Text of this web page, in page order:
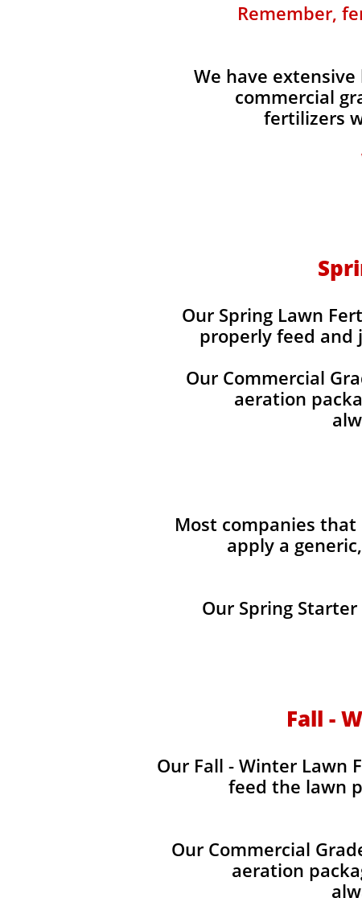
Remember,
We have
commercial
fertilizers
Our Spring Lawn
properly feed and
Our Commercial
aeration
Most companies that
apply a
Our Spring
Fall -
Our Fall - Winter Lawn
feed the lawn
Our Commercial
aeration